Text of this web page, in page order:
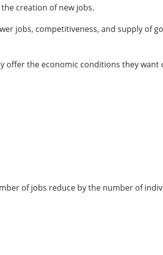
creation of new jobs.
jobs, competitiveness, and supply of
offer the economic conditions they want
of jobs reduce by the number of